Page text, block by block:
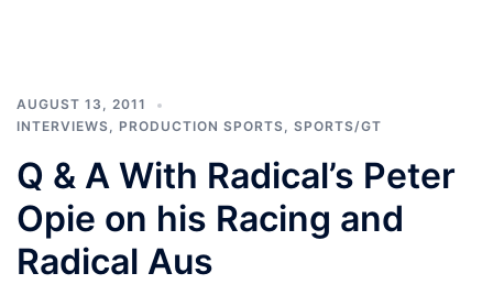
AUGUST 13, 2011
INTERVIEWS, PRODUCTION SPORTS, SPORTS/GT
Q & A With Radical’s Peter
Opie on his Racing and
Radical Aus